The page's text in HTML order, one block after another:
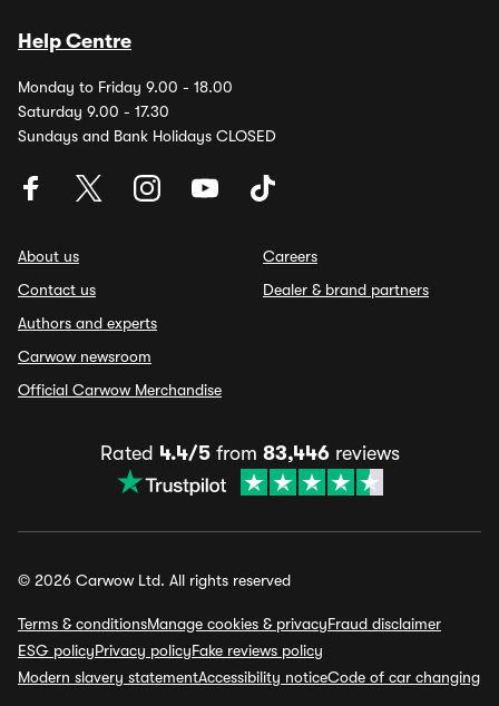
Help Centre
Monday to Friday 9.00 - 18.00
Saturday 9.00 - 17.30
Sundays and Bank Holidays CLOSED
About us
Contact us
Authors and experts
Carwow newsroom
Official Carwow Merchandise
Careers
Dealer & brand partners
Rated 4.4/5from 83,446reviews
© 2026 Carwow Ltd. All rights reserved
Terms & conditionsManage cookies & privacyFraud disclaimer
ESG policyPrivacy policyFake reviews policy
Modern slavery statementAccessibility noticeCode of car changing